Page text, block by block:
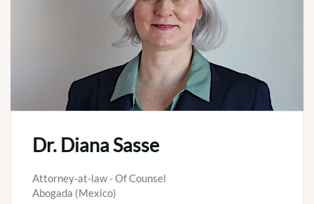
Dr. Diana Sasse
Attorney-at-law - Of Counsel
Abogada (Mexico)